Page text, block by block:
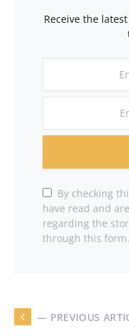
Receive the
By checking
have read and
regarding the
through this form.
— PREVIOUS